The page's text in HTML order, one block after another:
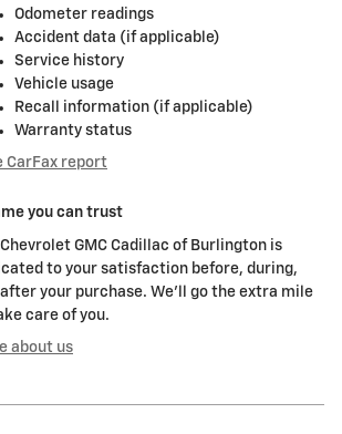
Odometer readings
Accident data (if applicable)
Service history
Vehicle usage
Recall information (if applicable)
Warranty status
CarFax report
you can trust
Chevrolet GMC Cadillac of Burlington is
to your satisfaction before, during,
your purchase. We'll go the extra mile
care of you.
about us